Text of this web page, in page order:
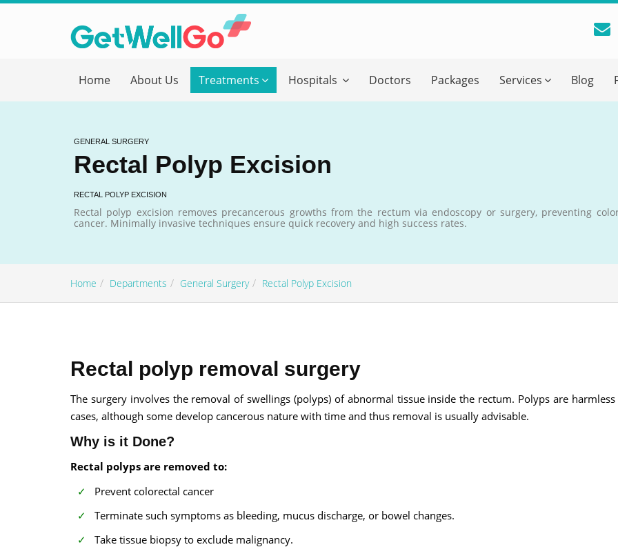
Home About Us Treatments Hospitals Doctors Packages Services Blog
GENERAL SURGERY
Rectal Polyp Excision
RECTAL POLYP EXCISION
Rectal polyp excision removes precancerous growths from the rectum via endoscopy or surgery, preventing
cancer. Minimally invasive techniques ensure quick recovery and high success rates.
Home Departments General Surgery Rectal Polyp Excision
Rectal polyp removal surgery
The surgery involves the removal of swellings (polyps) of abnormal tissue inside the rectum. Polyps are
cases, although some develop cancerous nature with time and thus removal is usually advisable.
Why is it Done?
Rectal polyps are removed to:
Prevent colorectal cancer
Terminate such symptoms as bleeding, mucus discharge, or bowel changes.
Take tissue biopsy to exclude malignancy.
Please fill in your details below and our experts will get back to you.
Name
Email
form_mobile is visible now
Briefly Describe Your Medical Condition
Send your message